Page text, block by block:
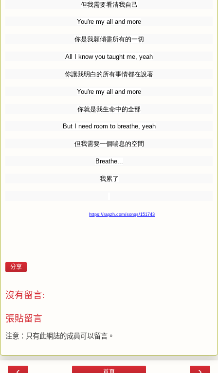
但我需要看清我自己
You're my all and more
你是我願傾盡所有的一切
All I know you taught me, yeah
你讓我明白的所有事情都在說著
You're my all and more
你就是我生命中的全部
But I need room to breathe, yeah
但我需要一個喘息的空間
Breathe...
我累了
https://rapzh.com/songs/151743
分享
沒有留言:
張貼留言
注意：只有此網誌的成員可以留言。